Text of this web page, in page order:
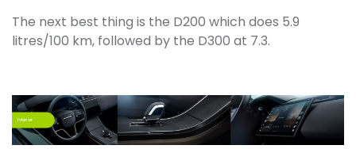
The next best thing is the D200 which does 5.9
litres/100 km, followed by the D300 at 7.3.